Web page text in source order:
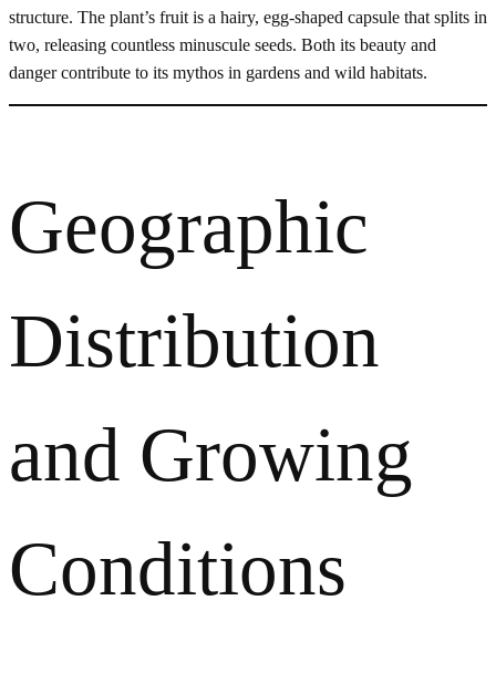
structure. The plant’s fruit is a hairy, egg-shaped capsule that splits in
two, releasing countless minuscule seeds. Both its beauty and
danger contribute to its mythos in gardens and wild habitats.
Geographic
Distribution
and Growing
Conditions